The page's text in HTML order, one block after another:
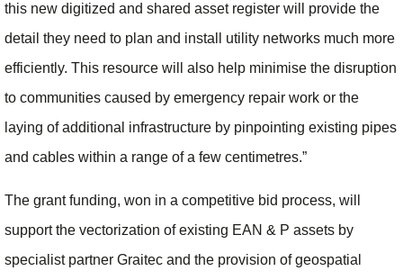
this new digitized and shared asset register will provide the
detail they need to plan and install utility networks much more
efficiently. This resource will also help minimise the disruption
to communities caused by emergency repair work or the
laying of additional infrastructure by pinpointing existing pipes
and cables within a range of a few centimetres.”
The grant funding, won in a competitive bid process, will
support the vectorization of existing EAN & P assets by
specialist partner Graitec and the provision of geospatial